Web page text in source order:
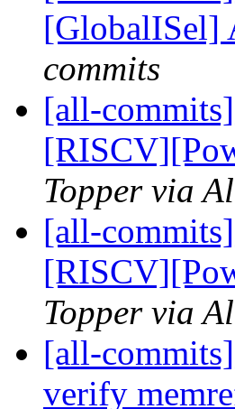
[GlobalISel]
commits
[all-
Topper via
[all-
Topper via
[all-
verify